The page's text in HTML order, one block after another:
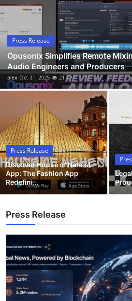
Submit Press Release
Guest Posting
Advertise with US
Crypto
Business
Finance
Tech
Hosting
General
Top 10
How To
Support Number
Press Release
Opusonix Simplifies Remote
Audio Engineers and Producers
alex Oct 31, 2025 21
Press Release
Discover House of Nehesi
App: The Fashion App
Redefini...
Press Release